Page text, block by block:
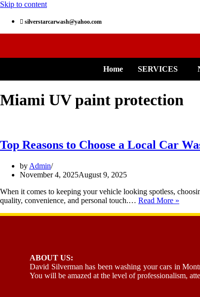
Skip to content
silverstarcarwash@yahoo.com
Home SERVICES
Miami UV paint protection
Top Reasons to Choose a Local Car
by Admin
November 4, 2025August 9, 2025
When it comes to keeping your vehicle looking spotless,
quality, convenience, and personal touch.… Read More »
ABOUT US:
David Silverman has been washing your cars in
You will be amazed at the level of professionalism,